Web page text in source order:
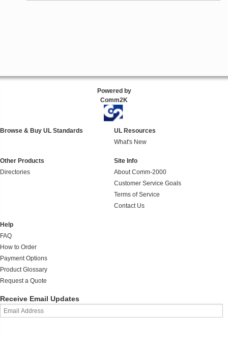
Powered by
Comm2K
Browse & Buy UL Standards
UL Resources
What's New
Other Products
Directories
Site Info
About Comm-2000
Customer Service Goals
Terms of Service
Contact Us
Help
FAQ
How to Order
Payment Options
Product Glossary
Request a Quote
Receive Email Updates